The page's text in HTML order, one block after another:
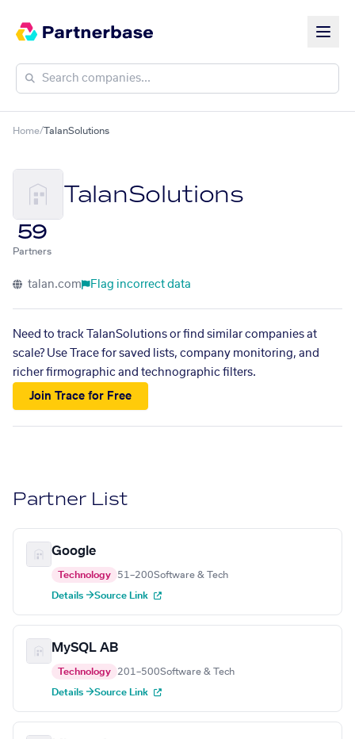
Home/TalanSolutions
TalanSolutions
59
Partners
talan.com Flag incorrect data
Need to track TalanSolutions or find similar companies at
scale? Use Trace for saved lists, company monitoring, and
richer firmographic and technographic filters.
Join Trace for Free
Partner List
Google
Technology 51–200Software & Tech
Details →Source Link
MySQL AB
Technology 201–500Software & Tech
Details →Source Link